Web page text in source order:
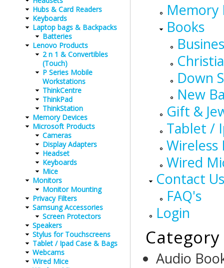
Memory
Books
Down
New
Gift &
Tablet /
Wireless
Wired
Contact Us
FAQ's
Login
Category
Audio
Hubs & Card Readers
Keyboards
Laptop bags & Backpacks
Batteries
Lenovo Products
2 n 1 & Convertibles
(Touch)
P Series Mobile
Workstations
ThinkCentre
ThinkPad
ThinkStation
Memory Devices
Microsoft Products
Cameras
Display Adapters
Headset
Keyboards
Mice
Monitors
Monitor Mounting
Privacy Filters
Samsung Accessories
Screen Protectors
Speakers
Stylus for Touchscreens
Tablet / Ipad Case & Bags
Webcams
Wired Mice